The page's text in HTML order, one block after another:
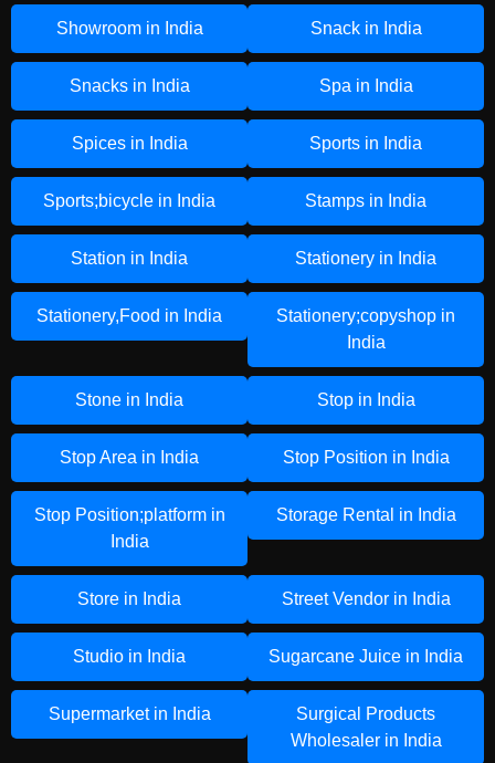
Showroom in India Snack in India
Snacks in India Spa in India
Spices in India Sports in India
Sports;bicycle in India Stamps in India
Station in India Stationery in India
Stationery,Food in India
Stationery;copyshop in
India
Stone in India Stop in India
Stop Area in India Stop Position in India
Stop Position;platform in
India
Storage Rental in India
Store in India Street Vendor in India
Studio in India Sugarcane Juice in India
Supermarket in India
Surgical Products
Wholesaler in India